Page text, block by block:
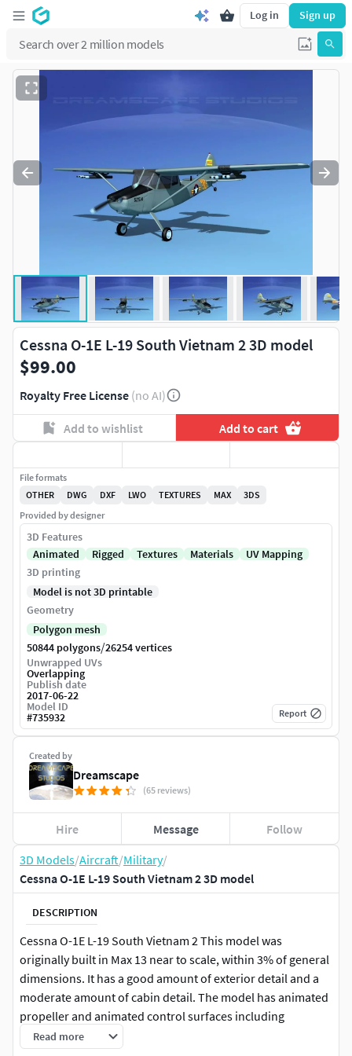
Log in Sign up
3D Models/Aircraft/Military/
Cessna O-1E L-19 South Vietnam 2 3D model
DESCRIPTION
Cessna O-1E L-19 South Vietnam 2 This model was
originally built in Max 13 near to scale, within 3% of general
dimensions. It has a good amount of exterior detail and a
moderate amount of cabin detail. The model has animated
propeller and animated control surfaces including
ailerons, flaps, elevators, rudder. The wheels may also be
Read more
Cessna O-1E L-19 South Vietnam 2 3D model
$99.00
Royalty Free License (no AI)
Add to wishlist Add to cart
Created by
Dreamscape
(65 reviews)
Hire Message Follow
File formats
OTHER
DWG DXF LWO TEXTURES MAX
3DS
Provided by designer
3D Features
Animated
Rigged Textures Materials
UV Mapping
3D printing
Model is not 3D printable
Geometry
Polygon mesh
50844 polygons/26254 vertices
Unwrapped UVs
Overlapping
Publish date
2017-06-22
Model ID
#735932 Report